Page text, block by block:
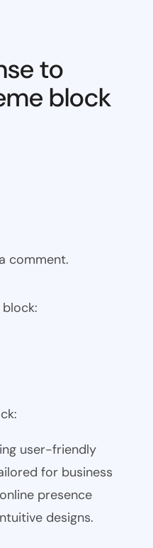
to
block
comment.
user-friendly
for business
presence
designs.